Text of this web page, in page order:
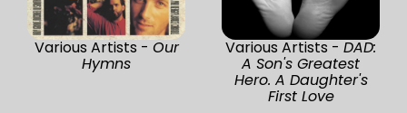
Various Artists - Our
Hymns
Various Artists - DAD:
A Son's Greatest
Hero. A Daughter's
First Love